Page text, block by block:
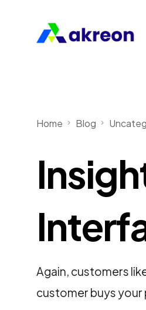
Home Blog
Again, customers
customer buys